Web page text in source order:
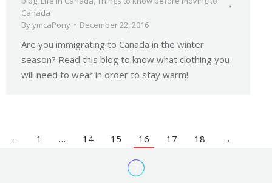
Canada
ByymcaPony December 22, 2016
Are you immigrating to Canada in the winter
season? Read this blog to know what clothing you
will need to wear in order to stay warm!
← 1 … 14 15 16 17 18 →